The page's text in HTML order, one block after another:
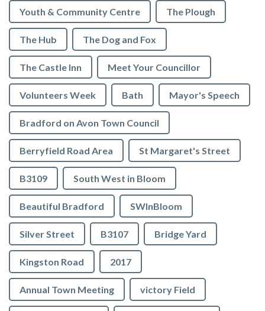
Youth & Community Centre The Plough
The Hub The Dog and Fox
The Castle Inn Meet Your Councillor
Volunteers Week Bath Mayor's Speech
Bradford on Avon Town Council
Berryfield Road Area St Margaret's Street
B3109 South West in Bloom
Beautiful Bradford SWInBloom
Silver Street B3107 Bridge Yard
Kingston Road 2017
Annual Town Meeting victory Field